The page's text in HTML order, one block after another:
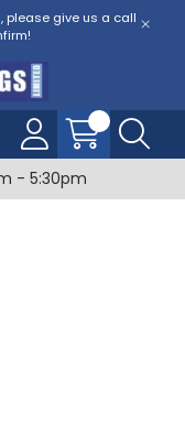
please give us a call
- 5:30pm